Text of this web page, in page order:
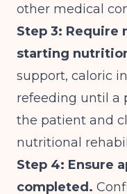
other medical
Step 3: Require
starting
support, caloric
refeeding until a
the patient and
nutritional
Step 4: Ensure
completed.